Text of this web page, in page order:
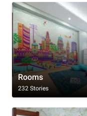
Rooms
232 Stories